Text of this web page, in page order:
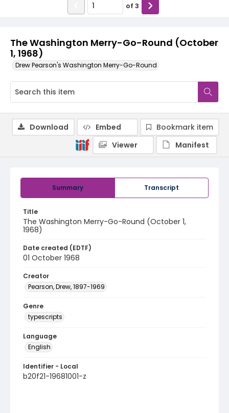
The Washington Merry-Go-Round (October
1, 1968)
Drew Pearson's Washington Merry-Go-Round
of 3
Summary Transcript
Title
The Washington Merry-Go-Round (October 1,
1968)
Date created (EDTF)
01 October 1968
Creator
Pearson, Drew, 1897-1969
Genre
typescripts
Language
English
Identifier - Local
b20f21-19681001-z
Download Embed
Bookmark item
Viewer
Manifest